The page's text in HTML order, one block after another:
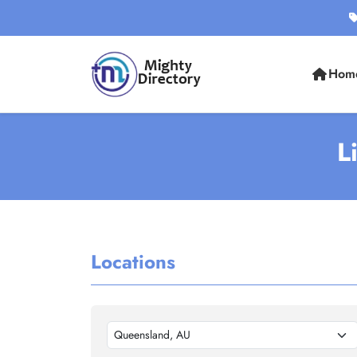
Locations
Queensland, AU